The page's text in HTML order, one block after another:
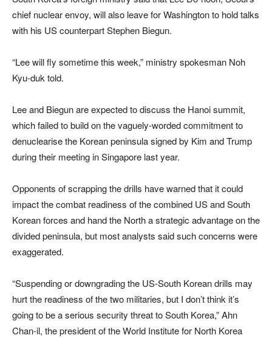
chief nuclear envoy, will also leave for Washington to hold talks
with his US counterpart Stephen Biegun.
“Lee will fly sometime this week,” ministry spokesman Noh
Kyu-duk told.
Lee and Biegun are expected to discuss the Hanoi summit,
which failed to build on the vaguely-worded commitment to
denuclearise the Korean peninsula signed by Kim and Trump
during their meeting in Singapore last year.
Opponents of scrapping the drills have warned that it could
impact the combat readiness of the combined US and South
Korean forces and hand the North a strategic advantage on the
divided peninsula, but most analysts said such concerns were
exaggerated.
“Suspending or downgrading the US-South Korean drills may
hurt the readiness of the two militaries, but I don’t think it’s
going to be a serious security threat to South Korea,” Ahn
Chan-il, the president of the World Institute for North Korea